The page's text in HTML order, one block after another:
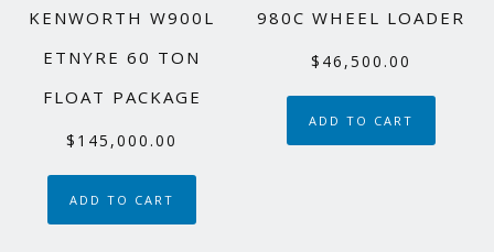
KENWORTH W900L
ETNYRE 60 TON
FLOAT PACKAGE
$ 145,000.00
ADD TO CART
980C WHEEL LOADER
$ 46,500.00
ADD TO CART